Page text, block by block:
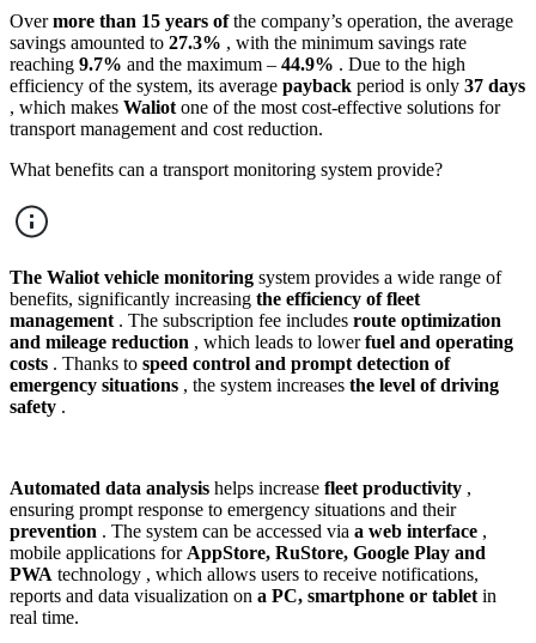
Overmore than 15 years ofthe company’s operation, the average
savings amounted to 27.3% , with the minimum savings rate
reaching 9.7% and the maximum – 44.9% . Due to the high
efficiency of the system, its average payback period is only 37 days
, which makes Waliot one of the most cost-effective solutions for
transport management and cost reduction.
What benefits can a transport monitoring system provide?
The Waliot vehicle monitoring system provides a wide range of
benefits, significantly increasing the efficiency of fleet
management . The subscription fee includes route optimization
and mileage reduction , which leads to lowerfuel and operating
costs . Thanks to speed control and prompt detection of
emergency situations , the system increases the level of driving
safety .
Automated data analysis helps increase fleet productivity ,
ensuring prompt response to emergency situations and their
prevention . The system can be accessed via a web interface ,
mobile applications for AppStore, RuStore, Google Play and
PWA technology , which allows users to receive notifications,
reports and data visualization on a PC, smartphone or tablet in
real time.